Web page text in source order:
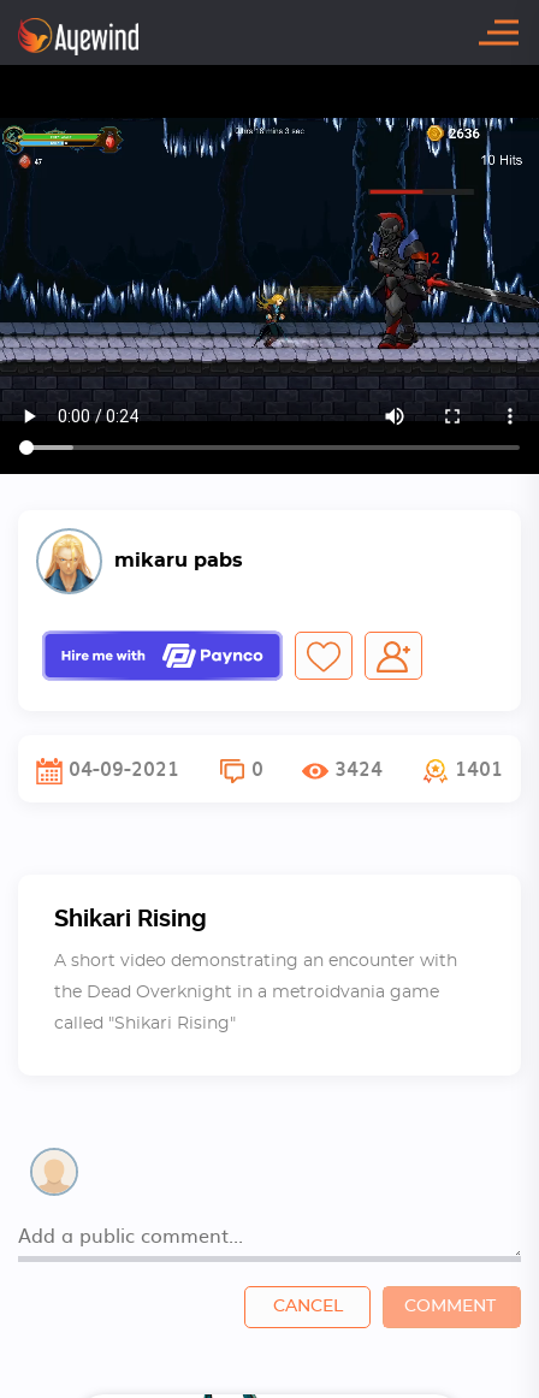
mikaru pabs
04-09-2021 0 3424 1401
Shikari Rising
A short video demonstrating an encounter with
the Dead Overknight in a metroidvania game
called "Shikari Rising"
CANCEL COMMENT